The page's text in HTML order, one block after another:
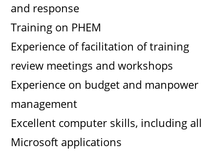
and response
Training on PHEM
Experience of facilitation of training
review meetings and workshops
Experience on budget and manpower
management
Excellent computer skills, including all
Microsoft applications